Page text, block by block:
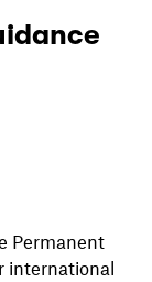
Permanent
international